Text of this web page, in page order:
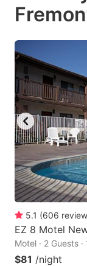
Press
mark
key
to
get
the
for
dates.
5.1 (606
EZ 8 Motel
Motel · 2 Guests
$81 /night